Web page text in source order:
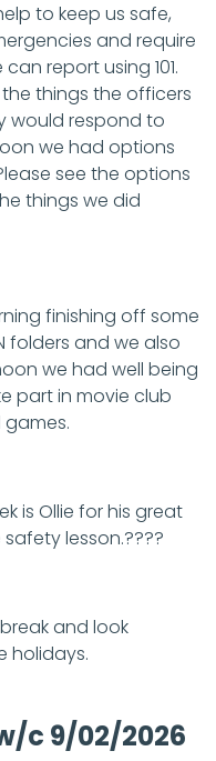
to keep us safe,
and require
report using 101.
things the officers
would respond to
we had options
see the options
things we did
finishing off some
folders and we also
we had well being
part in movie club
is Ollie for his great
lesson.????
and look
holidays.
c 9/02/2026